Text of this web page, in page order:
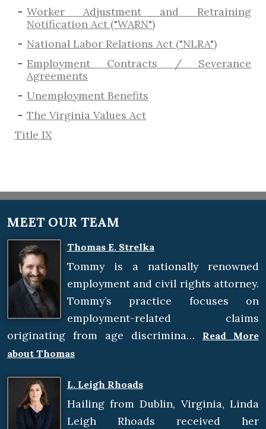
Worker Adjustment and Retraining
Notification Act ("WARN")
National Labor Relations Act ("NLRA")
Employment Contracts / Severance
Agreements
​Unemployment Benefits
The Virginia Values Act
Title IX
MEET OUR TEAM
Thomas E. Strelka
Tommy is a nationally renowned
employment and civil rights attorney.
Tommy’s practice focuses on
employment-related claims
originating from age discrimina…
Read More
about Thomas
L. Leigh Rhoads
Hailing from Dublin, Virginia, Linda
Leigh Rhoads received her